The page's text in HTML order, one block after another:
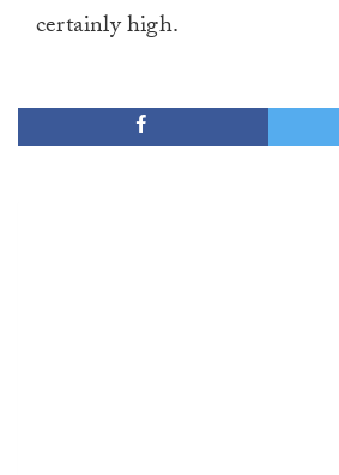
certainly high.